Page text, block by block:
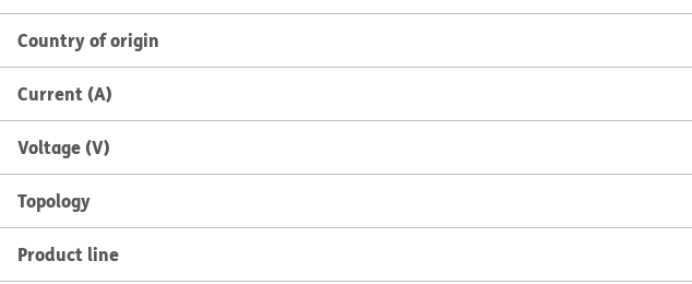
Country of origin
Current (A)
Voltage (V)
Topology
Product line